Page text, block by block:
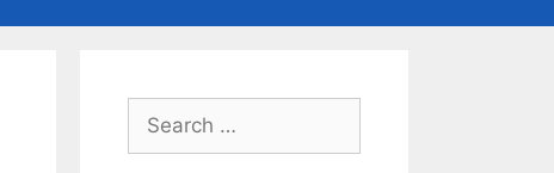
Search
for: